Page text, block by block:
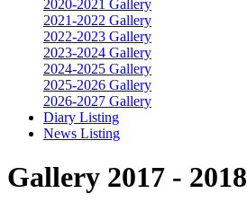
2020-2021 Gallery
2021-2022 Gallery
2022-2023 Gallery
2023-2024 Gallery
2024-2025 Gallery
2025-2026 Gallery
2026-2027 Gallery
Diary Listing
News Listing
Gallery 2017 - 2018